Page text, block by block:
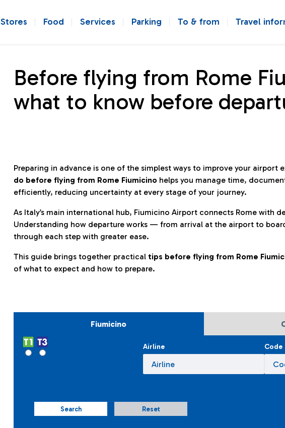
Stores Food Services Parking To & from Travel
Before flying from Rome
what to know before
Preparing in advance is one of the simplest ways to improve your airport
do before flying from Rome Fiumicino helps you manage time,
efficiently, reducing uncertainty at every stage of your journey.
As Italy’s main international hub, Fiumicino Airport connects Rome with
Understanding how departure works — from arrival at the airport to
through each step with greater ease.
This guide brings together practical tips before flying from Rome
of what to expect and how to prepare.
Fiumicino
Airline Code
Search Reset